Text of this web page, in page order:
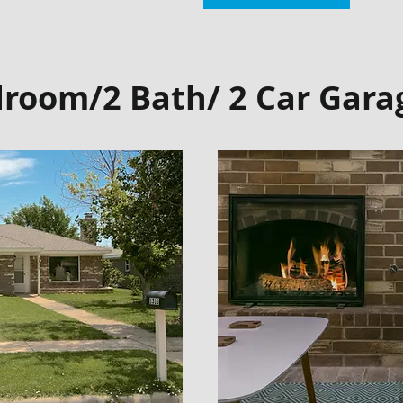
2 Bath/ 2 Car